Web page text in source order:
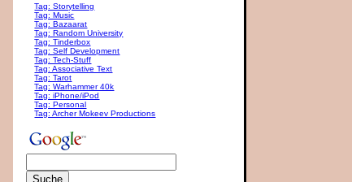
Tag: Storytelling
Tag: Music
Tag: Bazaarat
Tag: Random University
Tag: Tinderbox
Tag: Self Development
Tag: Tech-Stuff
Tag: Associative Text
Tag: Tarot
Tag: Warhammer 40k
Tag: iPhone/iPod
Tag: Personal
Tag: Archer Mokeev Productions